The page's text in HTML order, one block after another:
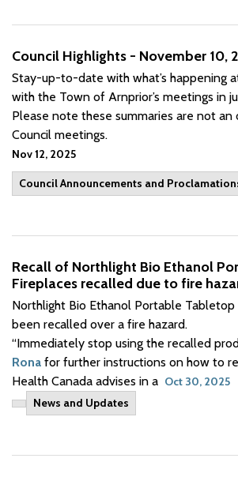
Council Highlights - November 10,
Stay-up-to-date with what’s happening
with the Town of Arnprior’s meetings in
Please note these summaries are not
Council meetings.
Nov 12, 2025
Council Announcements and
Recall of Northlight Bio Ethanol
Fireplaces recalled due to fire
Northlight Bio Ethanol Portable Tabletop
been recalled over a fire hazard.
“Immediately stop using the recalled
Rona for further instructions on how to
Health Canada advises in a Oct 30, 2025
News and Updates